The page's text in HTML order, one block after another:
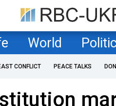
World
CONFLICT PEACE TALKS